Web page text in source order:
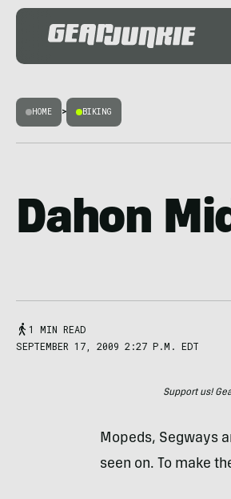
HOME > BIKING
Dahon
1 MIN READ
SEPTEMBER 17, 2009 2:27 P.M. EDT
Support us!
Mopeds, Segways
seen on. To make